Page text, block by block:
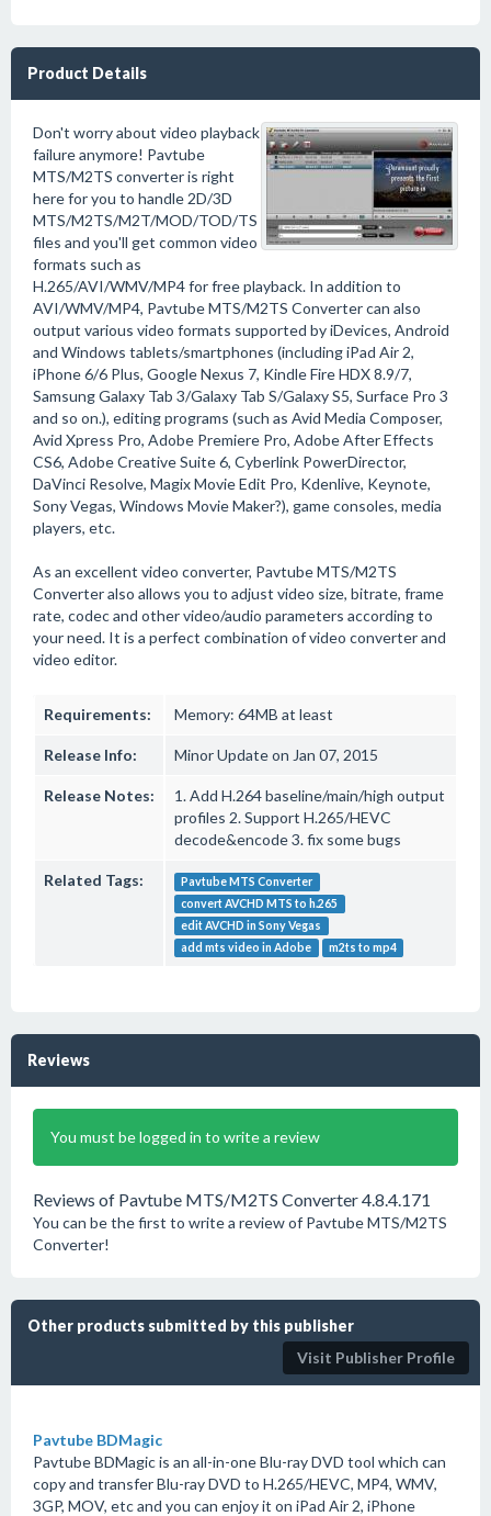
Product Details
Don't worry about video playback
failure anymore! Pavtube
MTS/M2TS converter is right
here for you to handle 2D/3D
MTS/M2TS/M2T/MOD/TOD/TS
files and you'll get common video
formats such as
H.265/AVI/WMV/MP4 for free playback. In addition to
AVI/WMV/MP4, Pavtube MTS/M2TS Converter can also
output various video formats supported by iDevices, Android
and Windows tablets/smartphones (including iPad Air 2,
iPhone 6/6 Plus, Google Nexus 7, Kindle Fire HDX 8.9/7,
Samsung Galaxy Tab 3/Galaxy Tab S/Galaxy S5, Surface Pro 3
and so on.), editing programs (such as Avid Media Composer,
Avid Xpress Pro, Adobe Premiere Pro, Adobe After Effects
CS6, Adobe Creative Suite 6, Cyberlink PowerDirector,
DaVinci Resolve, Magix Movie Edit Pro, Kdenlive, Keynote,
Sony Vegas, Windows Movie Maker?), game consoles, media
players, etc.
As an excellent video converter, Pavtube MTS/M2TS
Converter also allows you to adjust video size, bitrate, frame
rate, codec and other video/audio parameters according to
your need. It is a perfect combination of video converter and
video editor.
Requirements: Memory: 64MB at least
Release Info: Minor Update on Jan 07, 2015
Release Notes:
1. Add H.264 baseline/main/high output
profiles 2. Support H.265/HEVC
decode&encode 3. fix some bugs
Related Tags:
Pavtube MTS Converter
convert AVCHD MTS to h.265
edit AVCHD in Sony Vegas
add mts video in Adobe
m2ts to mp4
Reviews
You must be logged in to write a review
Reviews of Pavtube MTS/M2TS Converter 4.8.4.171
You can be the first to write a review of Pavtube MTS/M2TS
Converter!
Other products submitted by this publisher
Visit Publisher Profile
Pavtube BDMagic
Pavtube BDMagic is an all-in-one Blu-ray DVD tool which can
copy and transfer Blu-ray DVD to H.265/HEVC, MP4, WMV,
3GP, MOV, etc and you can enjoy it on iPad Air 2, iPhone